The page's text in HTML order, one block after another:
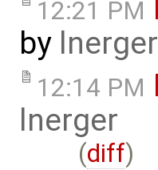
12:21 PM
by lnerger
12:14 PM
lnerger
(diff)